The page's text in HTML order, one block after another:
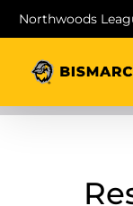
Northwoods